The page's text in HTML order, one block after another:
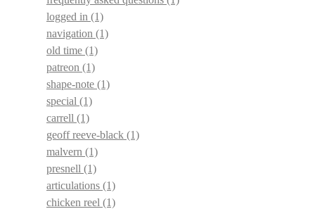
logged in (1)
navigation (1)
old time (1)
patreon (1)
shape-note (1)
special (1)
carrell (1)
geoff reeve-black (1)
malvern (1)
presnell (1)
articulations (1)
chicken reel (1)